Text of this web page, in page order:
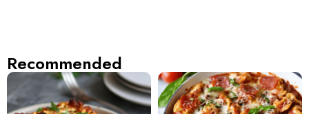
Recommended